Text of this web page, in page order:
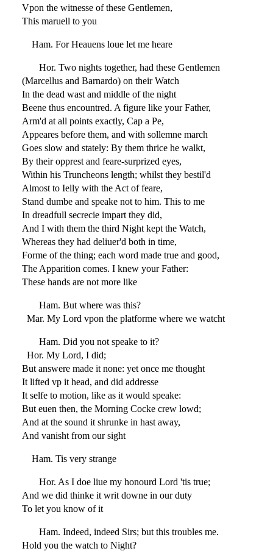
Vpon the witnesse of these Gentlemen,
This maruell to you
Ham. For Heauens loue let me heare
Hor. Two nights together, had these Gentlemen
(Marcellus and Barnardo) on their Watch
In the dead wast and middle of the night
Beene thus encountred. A figure like your Father,
Arm'd at all points exactly, Cap a Pe,
Appeares before them, and with sollemne march
Goes slow and stately: By them thrice he walkt,
By their opprest and feare-surprized eyes,
Within his Truncheons length; whilst they bestil'd
Almost to Ielly with the Act of feare,
Stand dumbe and speake not to him. This to me
In dreadfull secrecie impart they did,
And I with them the third Night kept the Watch,
Whereas they had deliuer'd both in time,
Forme of the thing; each word made true and good,
The Apparition comes. I knew your Father:
These hands are not more like
Ham. But where was this?
Mar. My Lord vpon the platforme where we watcht
Ham. Did you not speake to it?
Hor. My Lord, I did;
But answere made it none: yet once me thought
It lifted vp it head, and did addresse
It selfe to motion, like as it would speake:
But euen then, the Morning Cocke crew lowd;
And at the sound it shrunke in hast away,
And vanisht from our sight
Ham. Tis very strange
Hor. As I doe liue my honourd Lord 'tis true;
And we did thinke it writ downe in our duty
To let you know of it
Ham. Indeed, indeed Sirs; but this troubles me.
Hold you the watch to Night?